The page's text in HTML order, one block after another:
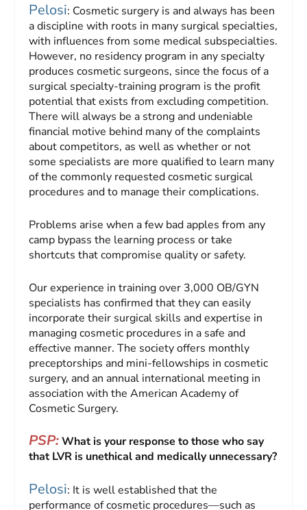
Pelosi: Cosmetic surgery is and always has been
a discipline with roots in many surgical specialties,
with influences from some medical subspecialties.
However, no residency program in any specialty
produces cosmetic surgeons, since the focus of a
surgical specialty-training program is the profit
potential that exists from excluding competition.
There will always be a strong and undeniable
financial motive behind many of the complaints
about competitors, as well as whether or not
some specialists are more qualified to learn many
of the commonly requested cosmetic surgical
procedures and to manage their complications.
Problems arise when a few bad apples from any
camp bypass the learning process or take
shortcuts that compromise quality or safety.
Our experience in training over 3,000 OB/GYN
specialists has confirmed that they can easily
incorporate their surgical skills and expertise in
managing cosmetic procedures in a safe and
effective manner. The society offers monthly
preceptorships and mini-fellowships in cosmetic
surgery, and an annual international meeting in
association with the American Academy of
Cosmetic Surgery.
PSP:What is your response to those who say
that LVR is unethical and medically unnecessary?
Pelosi: It is well established that the
performance of cosmetic procedures—such as